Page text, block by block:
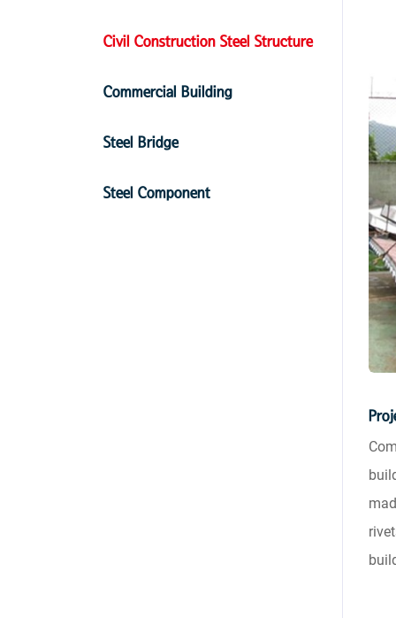
Civil Construction Steel Structure
Commercial Building
Steel Bridge
Steel Component